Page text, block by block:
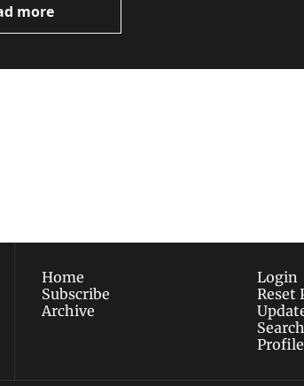
more
Home
Subscribe
Archive
Login
Reset
Search
Profile